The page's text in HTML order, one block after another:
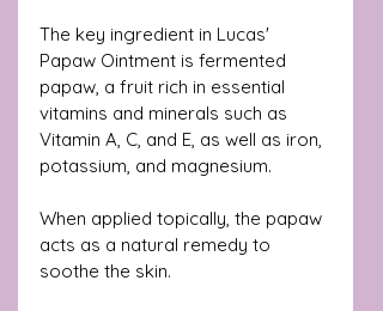
The key ingredient in Lucas'
Papaw Ointment is fermented
papaw, a fruit rich in essential
vitamins and minerals such as
Vitamin A, C, and E, as well as iron,
potassium, and magnesium.
When applied topically, the papaw
acts as a natural remedy to
soothe the skin.